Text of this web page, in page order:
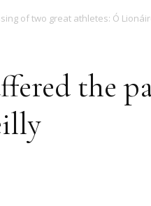
of two great athletes: Ó
the